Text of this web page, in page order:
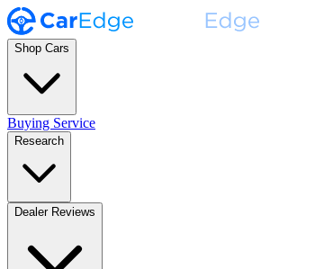
Shop Cars
Buying Service
Research
Dealer Reviews